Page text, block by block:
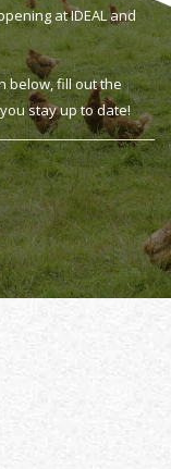
at IDEAL and
below, fill out the
stay up to date!